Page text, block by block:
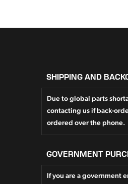
SHIPPING AND
Due to global parts
contacting us if back-
ordered over the phone.
GOVERNMENT
If you are a government